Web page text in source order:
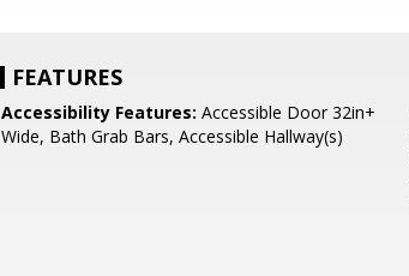
FEATURES
Accessibility Features: Accessible Door 32in+
Wide, Bath Grab Bars, Accessible Hallway(s)